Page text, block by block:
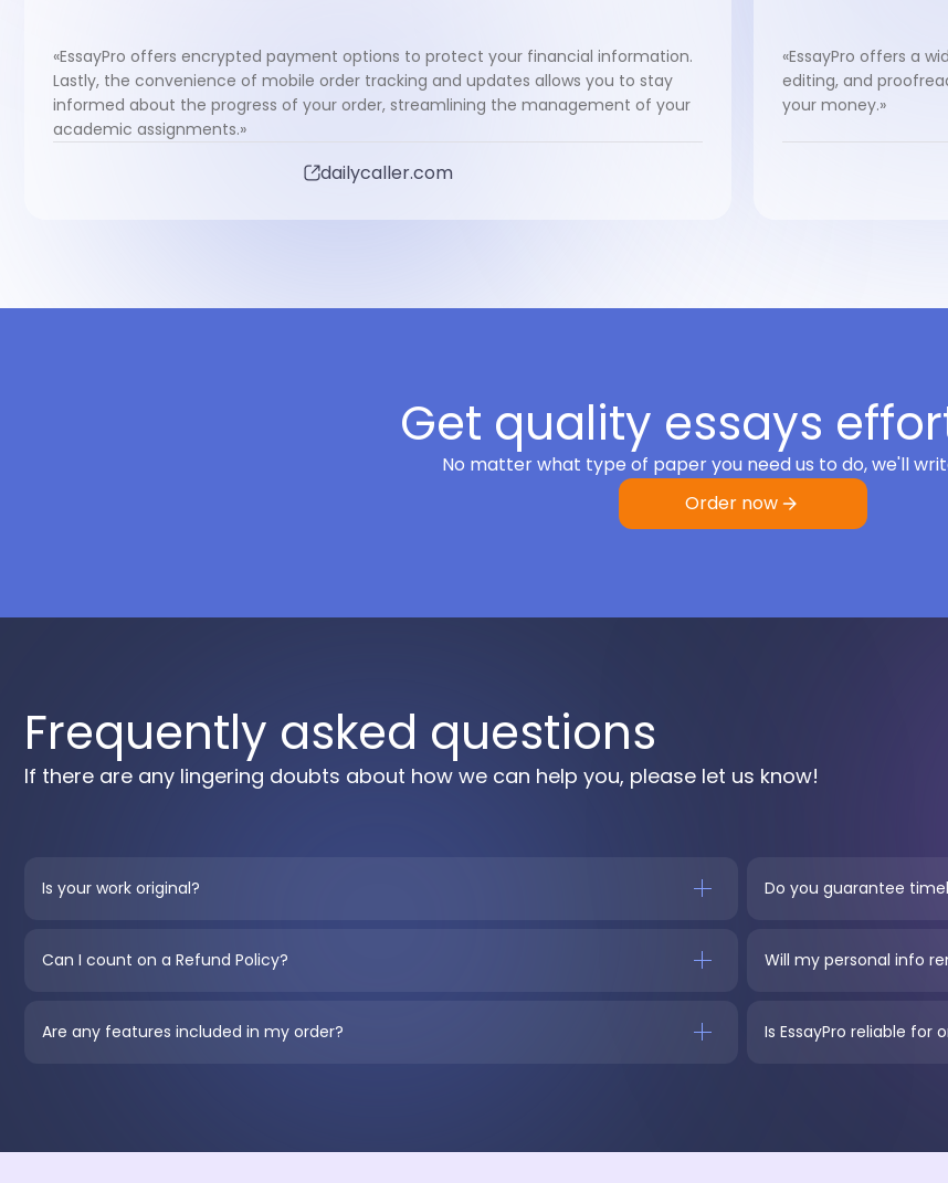
«EssayPro offers encrypted payment options to protect your financial information.
Lastly, the convenience of mobile order tracking and updates allows you to stay
informed about the progress of your order, streamlining the management of your
academic assignments.»
dailycaller.com
«EssayPro offers a
editing, and
your money.»
Get quality essays
No matter what type of paper you need us to do, we'll
Order now
Frequently asked questions
If there are any lingering doubts about how we can help you, please let us know!
Is your work original?
Can I count on a Refund Policy?
Are any features included in my order?
Do you guarantee
Will my personal info
Is EssayPro reliable for